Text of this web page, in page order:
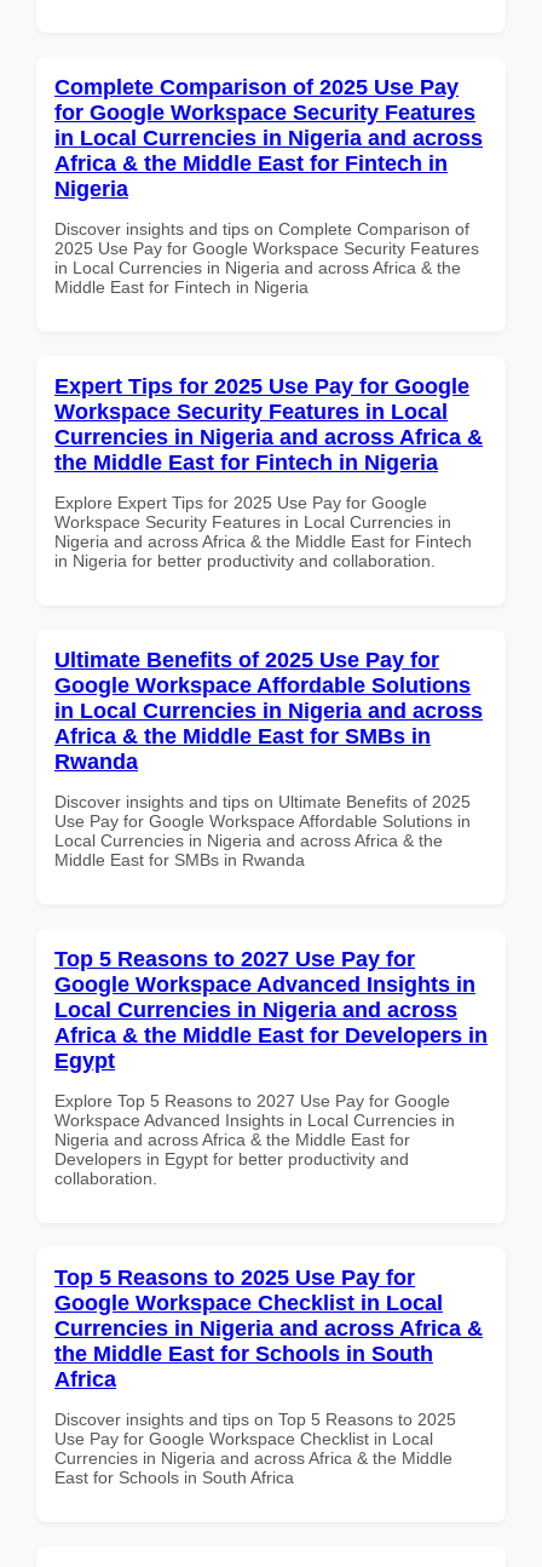
Complete Comparison of 2025 Use Pay
for Google Workspace Security Features
in Local Currencies in Nigeria and across
Africa & the Middle East for Fintech in
Nigeria
Discover insights and tips on Complete Comparison of
2025 Use Pay for Google Workspace Security Features
in Local Currencies in Nigeria and across Africa & the
Middle East for Fintech in Nigeria
Expert Tips for 2025 Use Pay for Google
Workspace Security Features in Local
Currencies in Nigeria and across Africa &
the Middle East for Fintech in Nigeria
Explore Expert Tips for 2025 Use Pay for Google
Workspace Security Features in Local Currencies in
Nigeria and across Africa & the Middle East for Fintech
in Nigeria for better productivity and collaboration.
Ultimate Benefits of 2025 Use Pay for
Google Workspace Affordable Solutions
in Local Currencies in Nigeria and across
Africa & the Middle East for SMBs in
Rwanda
Discover insights and tips on Ultimate Benefits of 2025
Use Pay for Google Workspace Affordable Solutions in
Local Currencies in Nigeria and across Africa & the
Middle East for SMBs in Rwanda
Top 5 Reasons to 2027 Use Pay for
Google Workspace Advanced Insights in
Local Currencies in Nigeria and across
Africa & the Middle East for Developers in
Egypt
Explore Top 5 Reasons to 2027 Use Pay for Google
Workspace Advanced Insights in Local Currencies in
Nigeria and across Africa & the Middle East for
Developers in Egypt for better productivity and
collaboration.
Top 5 Reasons to 2025 Use Pay for
Google Workspace Checklist in Local
Currencies in Nigeria and across Africa &
the Middle East for Schools in South
Africa
Discover insights and tips on Top 5 Reasons to 2025
Use Pay for Google Workspace Checklist in Local
Currencies in Nigeria and across Africa & the Middle
East for Schools in South Africa